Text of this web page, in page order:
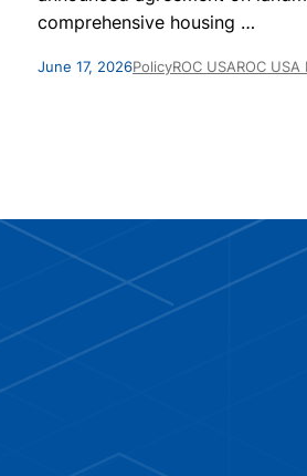
comprehensive housing …
June 17, 2026PolicyROC USAROC USA